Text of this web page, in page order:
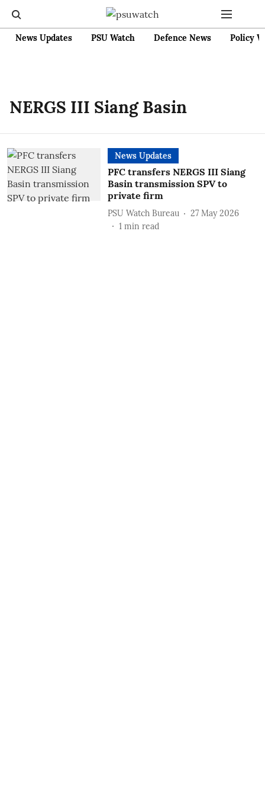
News Updates PSU Watch Defence News Policy
NERGS III Siang Basin
News Updates
PFC transfers NERGS III Siang
Basin transmission SPV to
private firm
PSU Watch Bureau
27 May 2026
1 min read